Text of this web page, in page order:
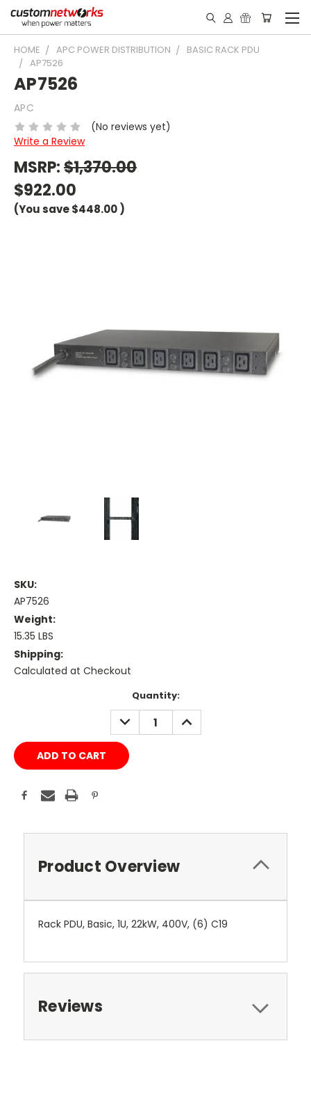
HOME APC POWER DISTRIBUTION
BASIC RACK PDU
AP7526
AP7526
APC
(No reviews yet)
Write a Review
MSRP:$1,370.00
$922.00
(You save$448.00)
SKU:
AP7526
Weight:
15.35 LBS
Shipping:
Calculated at Checkout
Quantity:
DECREASE
QUANTITY:
INCREASE
QUANTITY:
Product Overview
Rack PDU, Basic, 1U, 22kW, 400V, (6) C19
Reviews